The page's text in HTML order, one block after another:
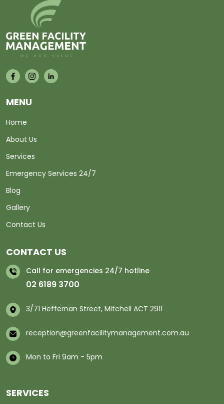
MENU
Home
About Us
Services
Emergency Services 24/7
Blog
Gallery
Contact Us
CONTACT US
Call for emergencies 24/7 hotline
02 6189 3700
3/71 Heffernan Street, Mitchell ACT 2911
reception@greenfacilitymanagement.com.au
Mon to Fri 9am - 5pm
SERVICES